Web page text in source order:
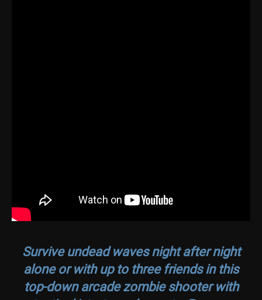
Survive undead waves night after night
alone or with up to three friends in this
top-down arcade zombie shooter with